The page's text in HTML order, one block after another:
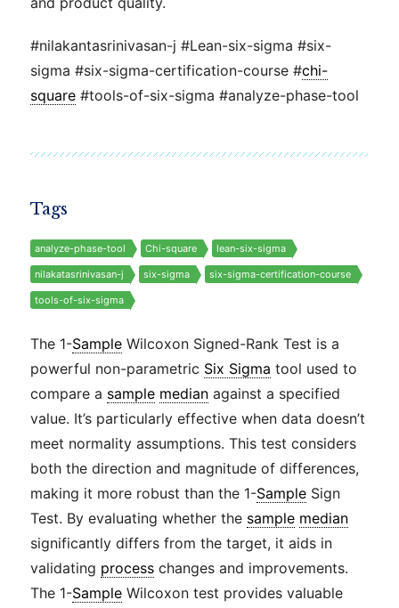
#nilakantasrinivasan-j #Lean-six-sigma #six-
sigma #six-sigma-certification-course #chi-
square #tools-of-six-sigma #analyze-phase-tool
Tags
analyze-phase-tool Chi-square lean-six-sigma
nilakatasrinivasan-j six-sigma six-sigma-certification-course
tools-of-six-sigma
The 1-Sample Wilcoxon Signed-Rank Test is a
powerful non-parametric Six Sigma tool used to
compare a sample median against a specified
value. It’s particularly effective when data doesn’t
meet normality assumptions. This test considers
both the direction and magnitude of differences,
making it more robust than the 1-Sample Sign
Test. By evaluating whether the sample median
significantly differs from the target, it aids in
validating process changes and improvements.
The 1-Sample Wilcoxon test provides valuable